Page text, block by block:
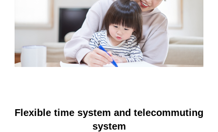
Flexible time system and telecommuting
system